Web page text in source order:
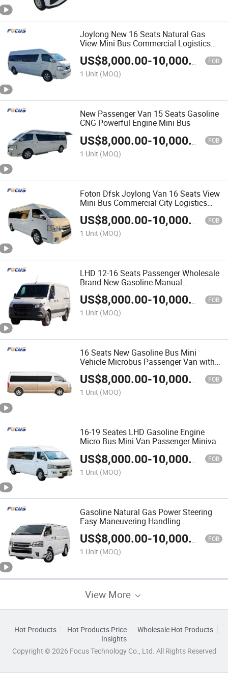
Joylong New 16 Seats Natural Gas
View Mini Bus Commercial Logistics
Camping Vehicles
US$8,000.00-10,000.00 FOB
1 Unit (MOQ)
New Passenger Van 15 Seats Gasoline
CNG Powerful Engine Mini Bus
US$8,000.00-10,000.00 FOB
1 Unit (MOQ)
Foton Dfsk Joylong Van 16 Seats View
Mini Bus Commercial City Logistics
Camping Vehicles
US$8,000.00-10,000.00 FOB
1 Unit (MOQ)
LHD 12-16 Seats Passenger Wholesale
Brand New Gasoline Manual
Transmission Mini Cargo Van Bus
US$8,000.00-10,000.00 FOB
1 Unit (MOQ)
16 Seats New Gasoline Bus Mini
Vehicle Microbus Passenger Van with
Five-Speed Manual Transmission
US$8,000.00-10,000.00 FOB
1 Unit (MOQ)
16-19 Seates LHD Gasoline Engine
Micro Bus Mini Van Passenger Minivan
US$8,000.00-10,000.00 FOB
1 Unit (MOQ)
Gasoline Natural Gas Power Steering
Easy Maneuvering Handling
Convenience 16 Passenger Mini Van
Bus
US$8,000.00-10,000.00 FOB
1 Unit (MOQ)
View More
Hot Products Hot Products Price
Wholesale Hot Products
Insights
Copyright © 2026 Focus Technology Co., Ltd. All Rights Reserved